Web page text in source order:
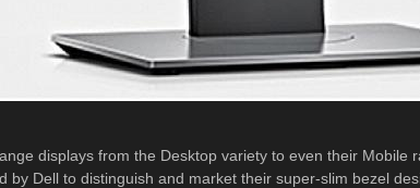
displays from the Desktop variety to even their Mobile
by Dell to distinguish and market their super-slim bezel